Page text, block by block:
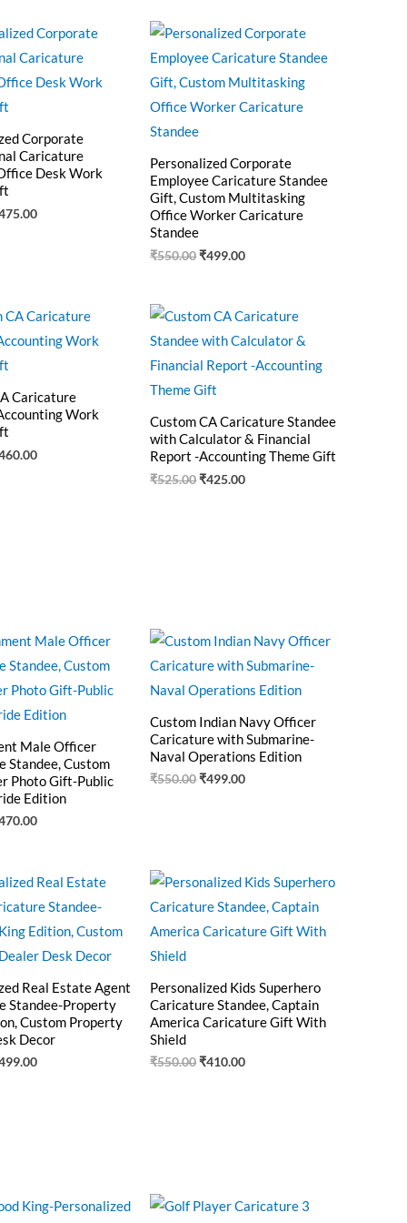
Corporate
Caricature
Desk Work
Current
price
is:
₹475.00.
Personalized Corporate
Employee Caricature Standee
Gift, Custom Multitasking
Office Worker Caricature
Standee
₹550.00
Original
price
was:
₹550.00.
₹499.00
Current
price
is:
₹499.00.
Caricature
Work
Current
price
is:
Custom CA Caricature Standee
with Calculator & Financial
Report -Accounting Theme Gift
₹525.00
Original
price
was:
₹425.00
Current
price
is:
Male Officer
Standee, Custom
Photo Gift-Public
Edition
Current
price
is:
Custom Indian Navy Officer
Caricature with Submarine-
Naval Operations Edition
₹550.00
Original
price
was:
₹499.00
Current
price
is:
Real Estate Agent
Standee-Property
Custom Property
Decor
Current
price
is:
Personalized Kids Superhero
Caricature Standee, Captain
America Caricature Gift With
Shield
₹550.00
Original
price
was:
₹410.00
Current
price
is:
Current
price
Original
price
Current
price